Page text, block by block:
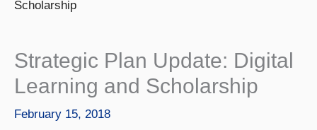
Scholarship
Strategic Plan Update: Digital
Learning and Scholarship
February 15, 2018